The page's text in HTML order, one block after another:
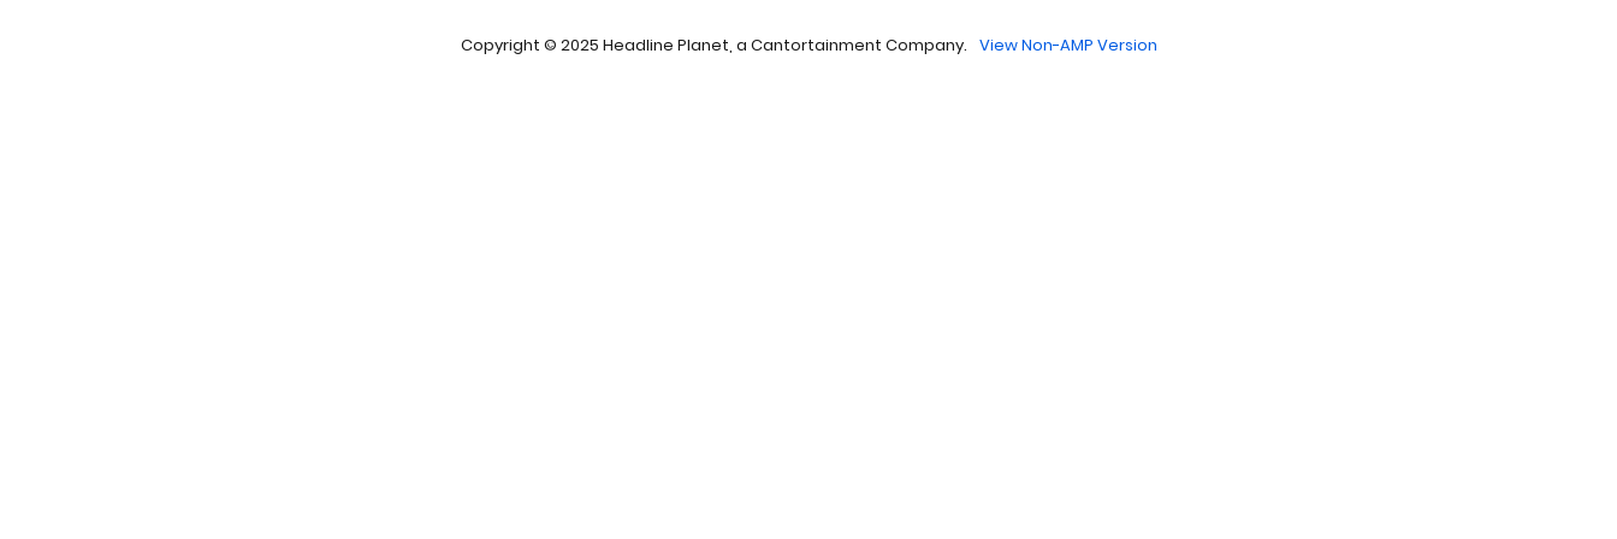
Copyright © 2025 Headline Planet, a Cantortainment Company. View Non-AMP Version